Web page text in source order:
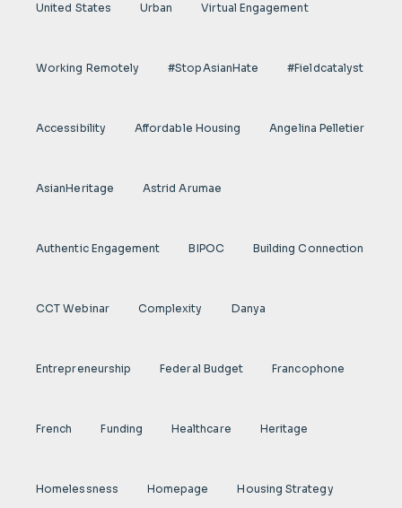
United States Urban Virtual Engagement
Working Remotely #StopAsianHate #fieldcatalyst
Accessibility Affordable Housing Angelina Pelletier
AsianHeritage Astrid Arumae
Authentic Engagement BIPOC Building Connection
CCT Webinar Complexity Danya
Entrepreneurship Federal Budget Francophone
French Funding Healthcare Heritage
Homelessness Homepage Housing Strategy